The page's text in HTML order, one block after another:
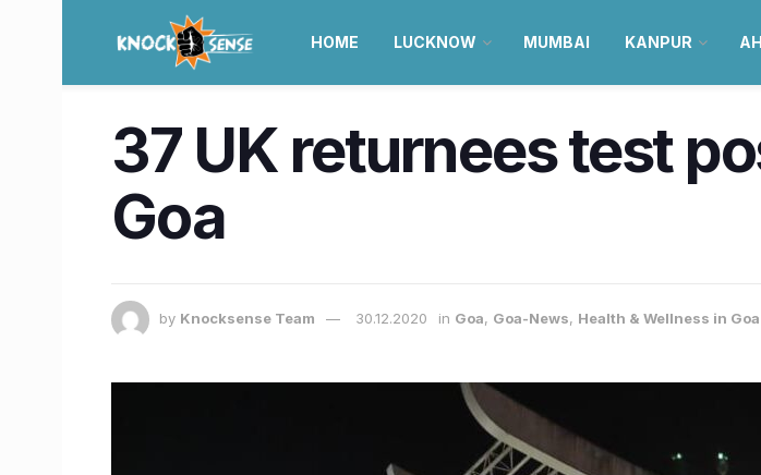
HOME LUCKNOW MUMBAI KANPUR
37 UK returnees test
Goa
by Knocksense Team 30.12.2020 in Goa, Goa-News, Health & Wellness in Goa